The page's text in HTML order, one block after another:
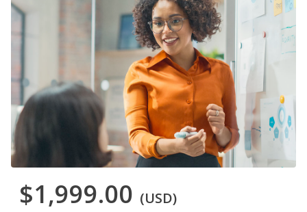
$1,999.00 (USD)